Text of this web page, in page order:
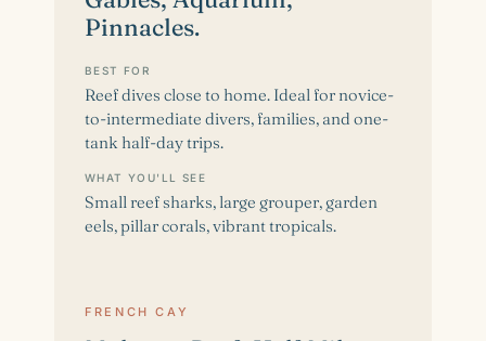
Pinnacles.
BEST FOR
Reef dives close to home. Ideal for novice-
to-intermediate divers, families, and one-
tank half-day trips.
WHAT YOU'LL SEE
Small reef sharks, large grouper, garden
eels, pillar corals, vibrant tropicals.
FRENCH CAY